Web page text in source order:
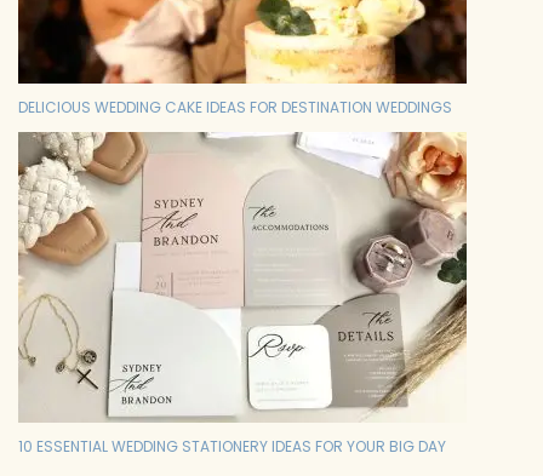
DELICIOUS WEDDING CAKE IDEAS FOR DESTINATION WEDDINGS
10 ESSENTIAL WEDDING STATIONERY IDEAS FOR YOUR BIG DAY